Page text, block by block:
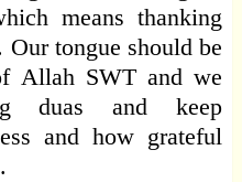
means thanking
tongue should be
Allah SWT and we
duas and keep
and how grateful